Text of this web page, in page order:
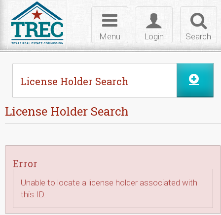
Search
Toggle
login
Login
Toggle
navigation
Menu
License Holder Search
License Holder Search
Error
Unable to locate a license holder associated with
this ID.